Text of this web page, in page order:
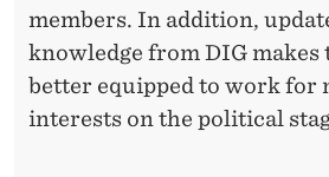
members. In addition,
knowledge from DIG makes
better equipped to work for
interests on the political